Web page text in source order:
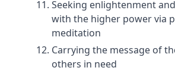
Seeking enlightenment
with the higher power via
meditation
Carrying the message of
others in need